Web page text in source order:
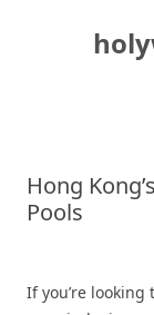
Hong
Pools
If you’re